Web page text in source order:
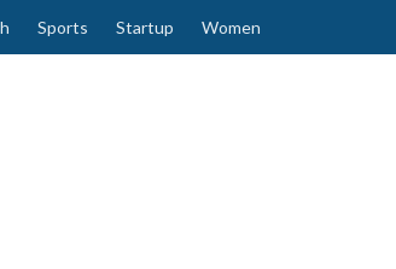
Sports Startup Women